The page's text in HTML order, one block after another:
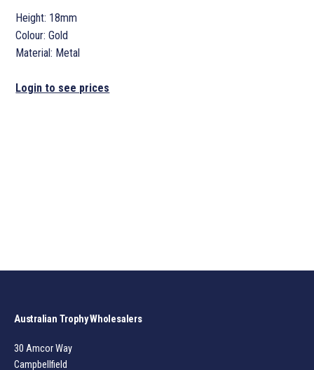
Height: 18mm
Colour: Gold
Material: Metal
Login to see prices
Australian Trophy Wholesalers
30 Amcor Way
Campbellfield